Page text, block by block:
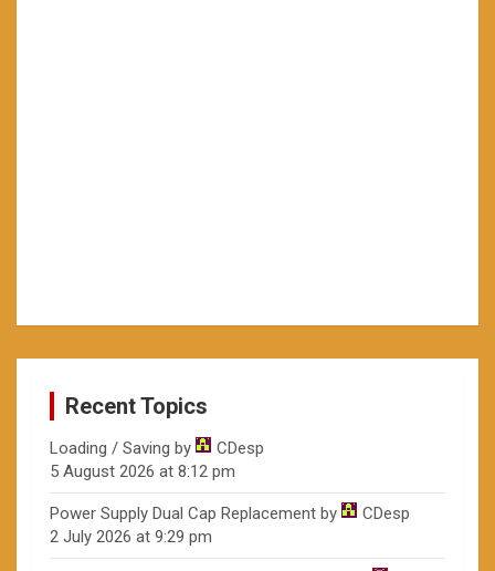
Recent Topics
Loading / Saving by
CDesp
5 August 2026 at 8:12 pm
Power Supply Dual Cap Replacement by
CDesp
2 July 2026 at 9:29 pm